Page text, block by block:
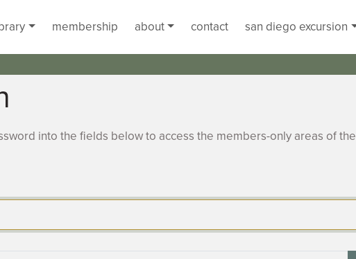
membership about contact san diego excursion
into the fields below to access the members-only areas of the